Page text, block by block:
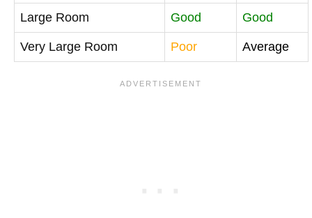
Large Room Good Good
Very Large Room Poor Average